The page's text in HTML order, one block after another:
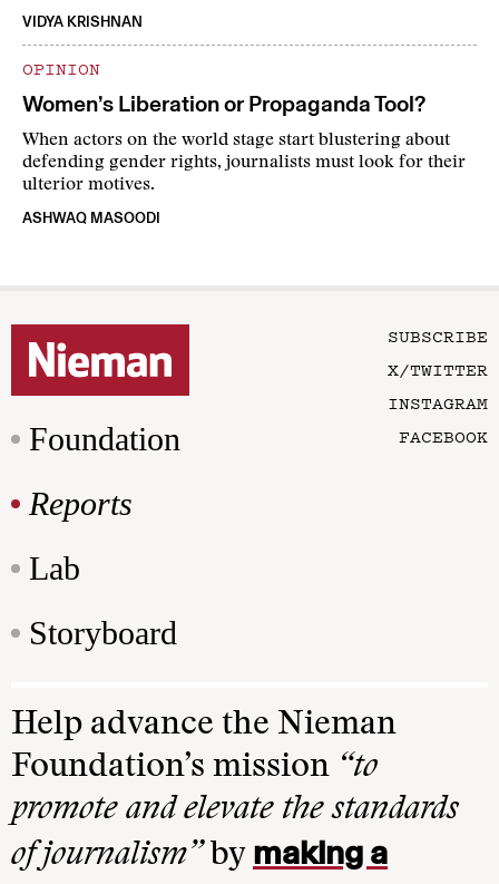
VIDYA KRISHNAN
OPINION
Women’s Liberation or Propaganda Tool?
When actors on the world stage start blustering about
defending gender rights, journalists must look for their
ulterior motives.
ASHWAQ MASOODI
Foundation
Reports
Lab
Storyboard
SUBSCRIBE
X/TWITTER
INSTAGRAM
FACEBOOK
Help advance the Nieman
Foundation’s mission “to
promote and elevate the standards
of journalism”by making a